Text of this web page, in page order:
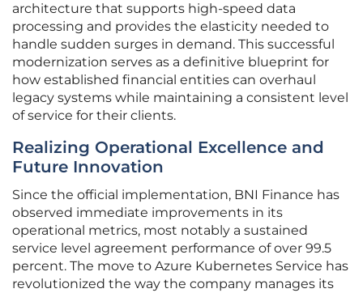
architecture that supports high-speed data
processing and provides the elasticity needed to
handle sudden surges in demand. This successful
modernization serves as a definitive blueprint for
how established financial entities can overhaul
legacy systems while maintaining a consistent level
of service for their clients.
Realizing Operational Excellence and
Future Innovation
Since the official implementation, BNI Finance has
observed immediate improvements in its
operational metrics, most notably a sustained
service level agreement performance of over 99.5
percent. The move to Azure Kubernetes Service has
revolutionized the way the company manages its